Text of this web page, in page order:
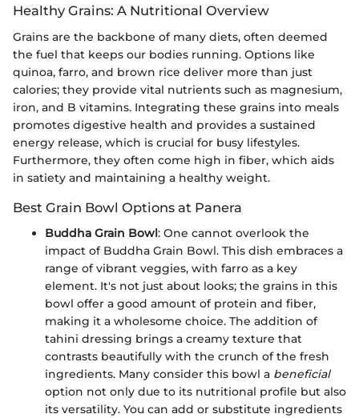
Healthy Grains: A Nutritional Overview
Grains are the backbone of many diets, often deemed
the fuel that keeps our bodies running. Options like
quinoa, farro, and brown rice deliver more than just
calories; they provide vital nutrients such as magnesium,
iron, and B vitamins. Integrating these grains into meals
promotes digestive health and provides a sustained
energy release, which is crucial for busy lifestyles.
Furthermore, they often come high in fiber, which aids
in satiety and maintaining a healthy weight.
Best Grain Bowl Options at Panera
Buddha Grain Bowl: One cannot overlook the
impact of Buddha Grain Bowl. This dish embraces a
range of vibrant veggies, with farro as a key
element. It's not just about looks; the grains in this
bowl offer a good amount of protein and fiber,
making it a wholesome choice. The addition of
tahini dressing brings a creamy texture that
contrasts beautifully with the crunch of the fresh
ingredients. Many consider this bowl a beneficial
option not only due to its nutritional profile but also
its versatility. You can add or substitute ingredients